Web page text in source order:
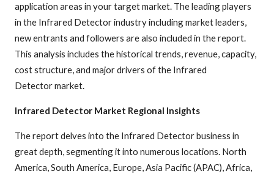
application areas in your target market. The leading players
in the Infrared Detector industry including market leaders,
new entrants and followers are also included in the report.
This analysis includes the historical trends, revenue, capacity,
cost structure, and major drivers of the Infrared
Detector market.
Infrared Detector Market Regional Insights
The report delves into the Infrared Detector business in
great depth, segmenting it into numerous locations. North
America, South America, Europe, Asia Pacific (APAC), Africa,